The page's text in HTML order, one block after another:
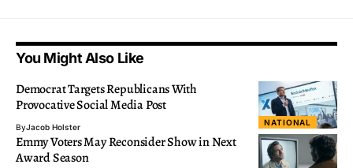
You Might Also Like
NATIONAL
Democrat Targets Republicans With
Provocative Social Media Post
ByJacob Holster
Emmy Voters May Reconsider Show in Next
Award Season